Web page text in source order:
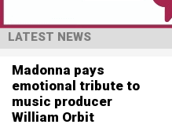
LATEST NEWS
Madonna pays
emotional tribute to
music producer
William Orbit